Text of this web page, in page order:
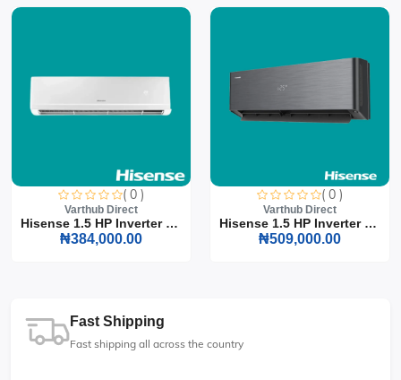
( 0 )
Varthub Direct
Hisense 1.5 HP Inverter S...
₦384,000.00
( 0 )
Varthub Direct
Hisense 1.5 HP Inverter S...
₦509,000.00
Fast Shipping
Fast shipping all across the country